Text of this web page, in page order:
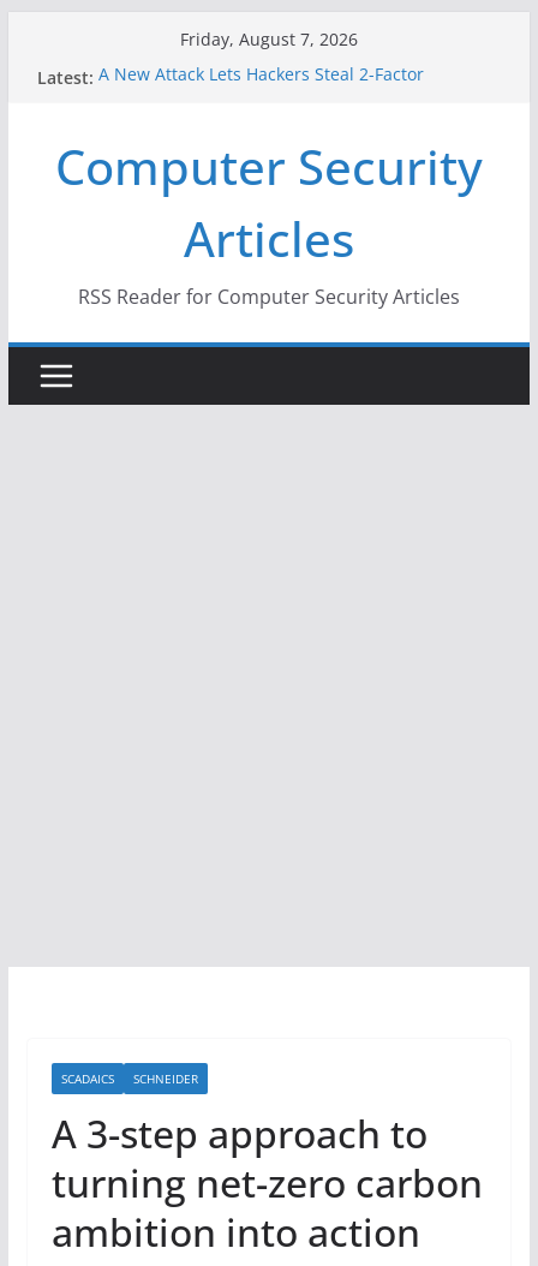
Friday, August 7, 2026
Latest: A New Attack Lets Hackers Steal 2-Factor
Why the F5 Hack Created an ‘Imminent Threat’ for
Thousands of Networks
One Republican Now Controls a Huge Chunk of
US Election Infrastructure
When Face Recognition Doesn’t Know Your Face Is
Computer Security
Articles
RSS Reader for Computer Security Articles
SCADAICS SCHNEIDER
A 3-step approach to
turning net-zero carbon
ambition into action